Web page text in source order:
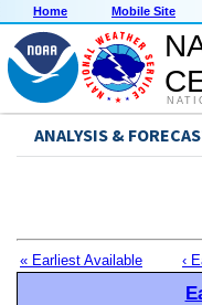
Home Mobile Site
ANALYSIS &
« Earliest Available ‹